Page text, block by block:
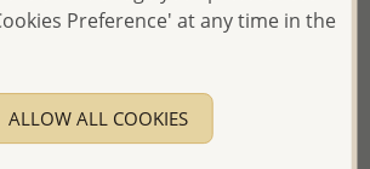
Silver
Mary
Log-
Wholesale Price:
in
Preference' at any time in the
ALLOW ALL COOKIES